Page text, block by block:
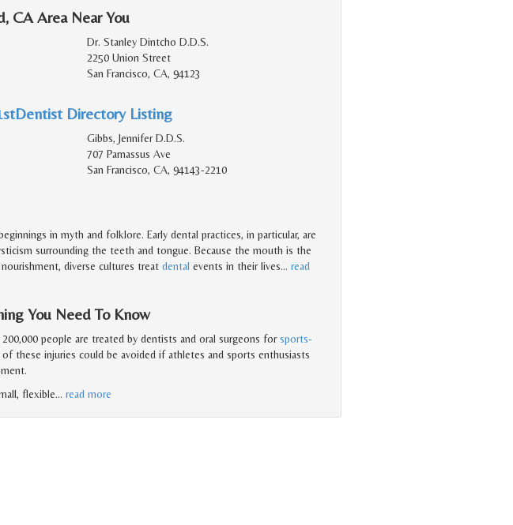
CA Area Near You
Dr. Stanley Dintcho D.D.S.
2250 Union Street
San Francisco, CA, 94123
Directory Listing
Gibbs, Jennifer D.D.S.
707 Parnassus Ave
San Francisco, CA, 94143-2210
in myth and folklore. Early dental practices, in particular, are
surrounding the teeth and tongue. Because the mouth is the
diverse cultures treat dental events in their lives… read
You Need To Know
200,000 people are treated by dentists and oral surgeons forsports-
these injuries could be avoided if athletes and sports enthusiasts
flexible… read more